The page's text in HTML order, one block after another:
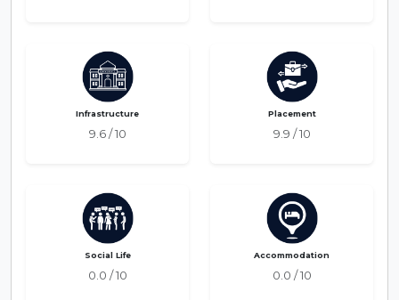
Infrastructure
9.6 / 10
Placement
9.9 / 10
Social Life
0.0 / 10
Accommodation
0.0 / 10